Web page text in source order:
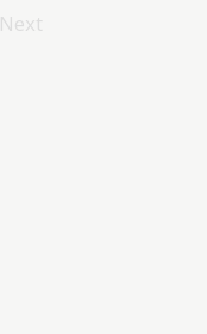
Next